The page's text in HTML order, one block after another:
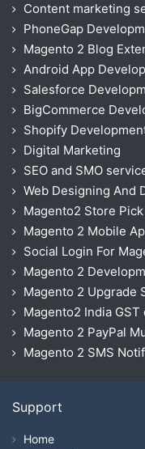
Content marketing
PhoneGap
Magento 2 Blog
Android App
Salesforce
BigCommerce
Shopify
Digital Marketing
SEO and SMO
Web Designing And
Magento2 Store
Magento 2 Mobile
Social Login For
Magento 2
Magento 2 Upgrade
Magento2 India
Magento 2 PayPal
Magento 2 SMS
Support
Home